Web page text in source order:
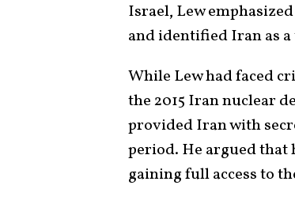
Israel, Lew
and identified Iran as
While Lew had faced
the 2015 Iran nuclear
provided Iran with
period. He argued
gaining full access to